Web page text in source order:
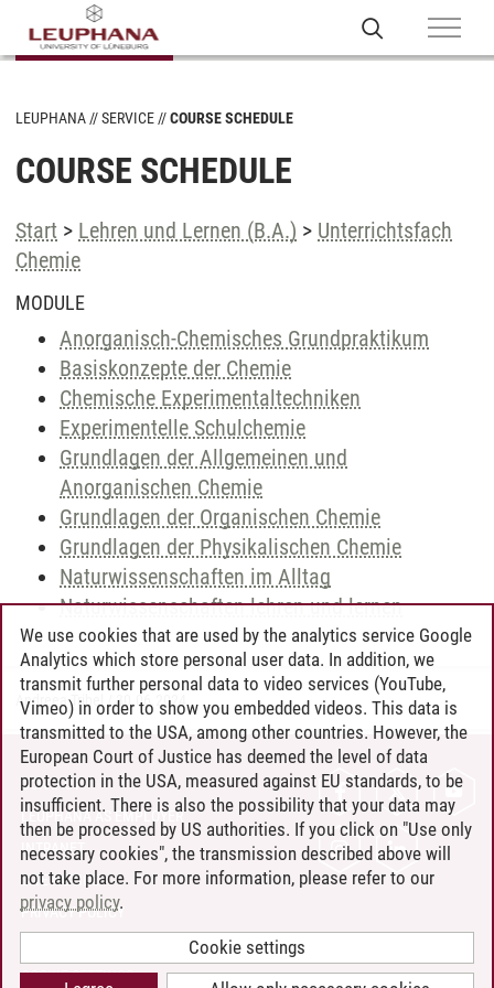
LEUPHANA SERVICE COURSE SCHEDULE
COURSE SCHEDULE
Start > Lehren und Lernen (B.A.) > Unterrichtsfach
Chemie
MODULE
Anorganisch-Chemisches Grundpraktikum
Basiskonzepte der Chemie
Chemische Experimentaltechniken
Experimentelle Schulchemie
Grundlagen der Allgemeinen und
Anorganischen Chemie
Grundlagen der Organischen Chemie
Grundlagen der Physikalischen Chemie
Naturwissenschaften im Alltag
Naturwissenschaften lehren und lernen
Andreea Tribel 30.06.2024
CONTACT
LEUPHANA AS EMPLOYER
INTRANET
SITE NOTICE
PRIVACY POLICY
COOKIE SETTINGS
We use cookies that are used by the analytics service Google
Analytics which store personal user data. In addition, we
transmit further personal data to video services (YouTube,
Vimeo) in order to show you embedded videos. This data is
transmitted to the USA, among other countries. However, the
European Court of Justice has deemed the level of data
protection in the USA, measured against EU standards, to be
insufficient. There is also the possibility that your data may
then be processed by US authorities. If you click on "Use only
necessary cookies", the transmission described above will
not take place. For more information, please refer to our
privacy policy.
Cookie settings